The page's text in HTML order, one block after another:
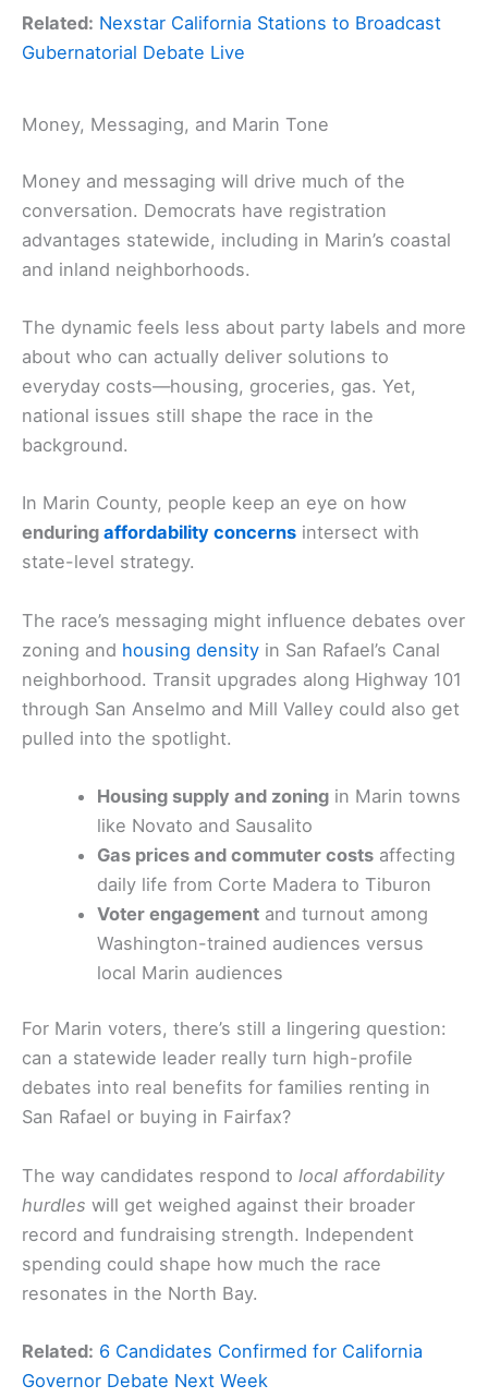
Related: Nexstar California Stations to Broadcast
Gubernatorial Debate Live
Money, Messaging, and Marin Tone
Money and messaging will drive much of the
conversation. Democrats have registration
advantages statewide, including in Marin’s coastal
and inland neighborhoods.
The dynamic feels less about party labels and more
about who can actually deliver solutions to
everyday costs—housing, groceries, gas. Yet,
national issues still shape the race in the
background.
In Marin County, people keep an eye on how
enduring affordability concerns intersect with
state-level strategy.
The race’s messaging might influence debates over
zoning and housing density in San Rafael’s Canal
neighborhood. Transit upgrades along Highway 101
through San Anselmo and Mill Valley could also get
pulled into the spotlight.
Housing supply and zoning in Marin towns
like Novato and Sausalito
Gas prices and commuter costs affecting
daily life from Corte Madera to Tiburon
Voter engagement and turnout among
Washington-trained audiences versus
local Marin audiences
For Marin voters, there’s still a lingering question:
can a statewide leader really turn high-profile
debates into real benefits for families renting in
San Rafael or buying in Fairfax?
The way candidates respond to local affordability
hurdles will get weighed against their broader
record and fundraising strength. Independent
spending could shape how much the race
resonates in the North Bay.
Related: 6 Candidates Confirmed for California
Governor Debate Next Week